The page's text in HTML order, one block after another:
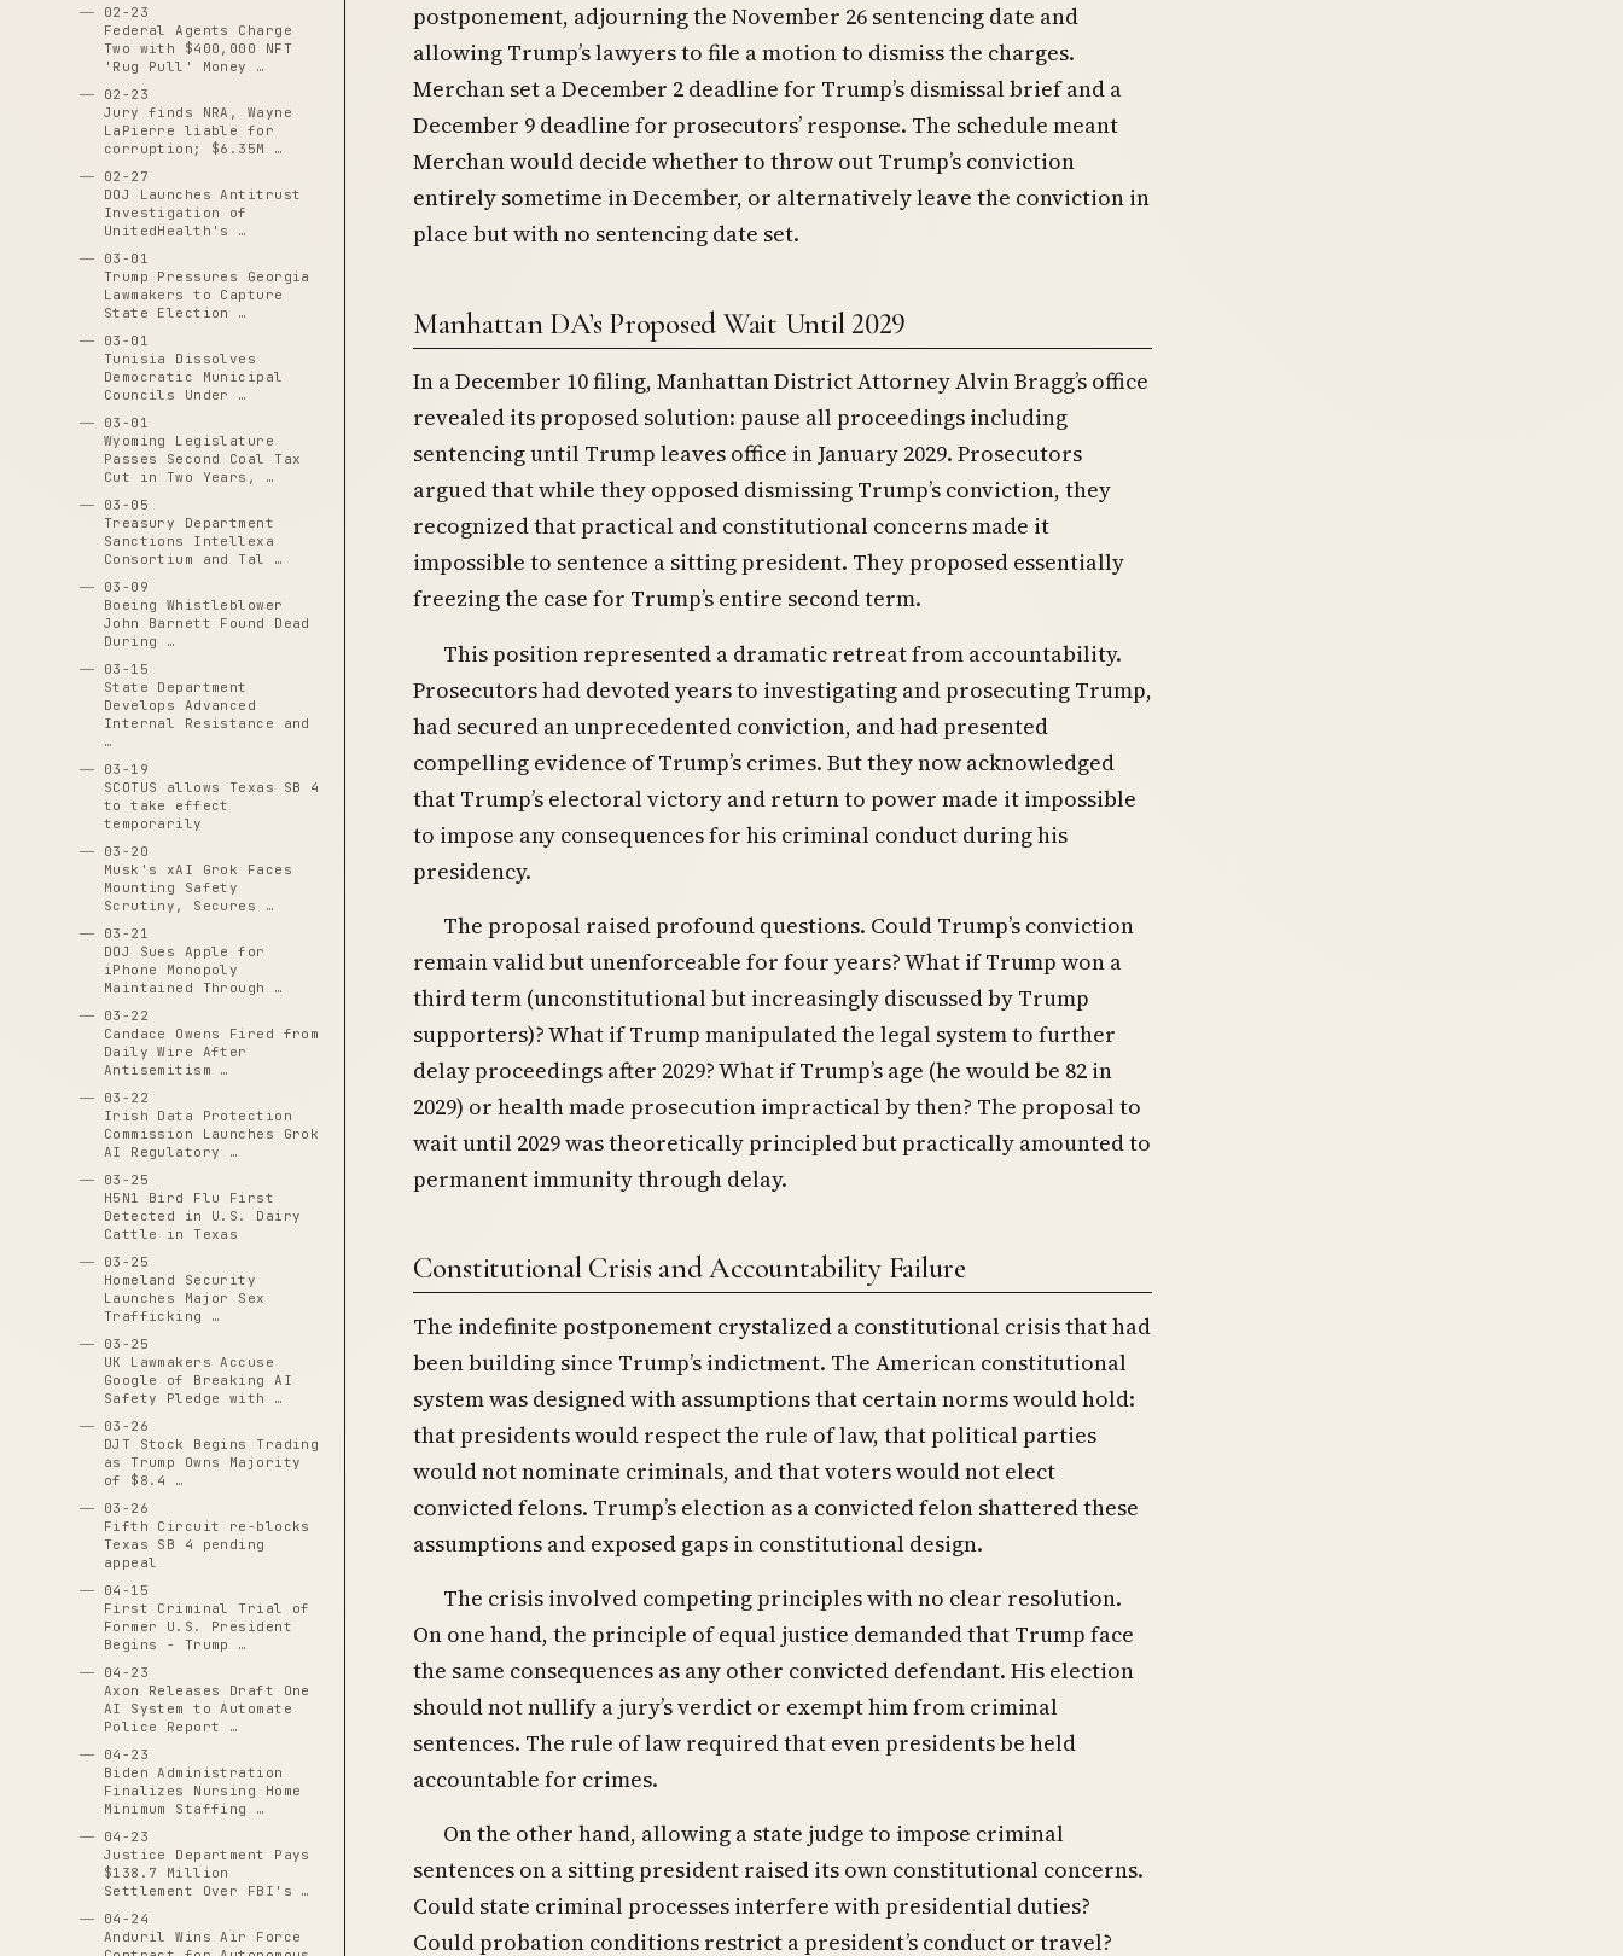
02-23
Federal Agents Charge
Two with $400,000 NFT
'Rug Pull' Money …
02-23
Jury finds NRA, Wayne
LaPierre liable for
corruption; $6.35M …
02-27
DOJ Launches Antitrust
Investigation of
UnitedHealth's …
03-01
Trump Pressures Georgia
Lawmakers to Capture
State Election …
03-01
Tunisia Dissolves
Democratic Municipal
Councils Under …
03-01
Wyoming Legislature
Passes Second Coal Tax
Cut in Two Years, …
03-05
Treasury Department
Sanctions Intellexa
Consortium and Tal …
03-09
Boeing Whistleblower
John Barnett Found Dead
During …
03-15
State Department
Develops Advanced
Internal Resistance and
…
03-19
SCOTUS allows Texas SB 4
to take effect
temporarily
03-20
Musk's xAI Grok Faces
Mounting Safety
Scrutiny, Secures …
03-21
DOJ Sues Apple for
iPhone Monopoly
Maintained Through …
03-22
Candace Owens Fired from
Daily Wire After
Antisemitism …
03-22
Irish Data Protection
Commission Launches Grok
AI Regulatory …
03-25
H5N1 Bird Flu First
Detected in U.S. Dairy
Cattle in Texas
03-25
Homeland Security
Launches Major Sex
Trafficking …
03-25
UK Lawmakers Accuse
Google of Breaking AI
Safety Pledge with …
03-26
DJT Stock Begins Trading
as Trump Owns Majority
of $8.4 …
03-26
Fifth Circuit re-blocks
Texas SB 4 pending
appeal
04-15
First Criminal Trial of
Former U.S. President
Begins - Trump …
04-23
Axon Releases Draft One
AI System to Automate
Police Report …
04-23
Biden Administration
Finalizes Nursing Home
Minimum Staffing …
04-23
Justice Department Pays
$138.7 Million
Settlement Over FBI's …
04-24
Anduril Wins Air Force
postponement, adjourning the November 26 sentencing date and
allowing Trump’s lawyers to file a motion to dismiss the charges.
Merchan set a December 2 deadline for Trump’s dismissal brief and a
December 9 deadline for prosecutors’ response. The schedule meant
Merchan would decide whether to throw out Trump’s conviction
entirely sometime in December, or alternatively leave the conviction in
place but with no sentencing date set.
Manhattan DA’s Proposed Wait Until 2029
In a December 10 filing, Manhattan District Attorney Alvin Bragg’s office
revealed its proposed solution: pause all proceedings including
sentencing until Trump leaves office in January 2029. Prosecutors
argued that while they opposed dismissing Trump’s conviction, they
recognized that practical and constitutional concerns made it
impossible to sentence a sitting president. They proposed essentially
freezing the case for Trump’s entire second term.
This position represented a dramatic retreat from accountability.
Prosecutors had devoted years to investigating and prosecuting Trump,
had secured an unprecedented conviction, and had presented
compelling evidence of Trump’s crimes. But they now acknowledged
that Trump’s electoral victory and return to power made it impossible
to impose any consequences for his criminal conduct during his
presidency.
The proposal raised profound questions. Could Trump’s conviction
remain valid but unenforceable for four years? What if Trump won a
third term (unconstitutional but increasingly discussed by Trump
supporters)? What if Trump manipulated the legal system to further
delay proceedings after 2029? What if Trump’s age (he would be 82 in
2029) or health made prosecution impractical by then? The proposal to
wait until 2029 was theoretically principled but practically amounted to
permanent immunity through delay.
Constitutional Crisis and Accountability Failure
The indefinite postponement crystalized a constitutional crisis that had
been building since Trump’s indictment. The American constitutional
system was designed with assumptions that certain norms would hold:
that presidents would respect the rule of law, that political parties
would not nominate criminals, and that voters would not elect
convicted felons. Trump’s election as a convicted felon shattered these
assumptions and exposed gaps in constitutional design.
The crisis involved competing principles with no clear resolution.
On one hand, the principle of equal justice demanded that Trump face
the same consequences as any other convicted defendant. His election
should not nullify a jury’s verdict or exempt him from criminal
sentences. The rule of law required that even presidents be held
accountable for crimes.
On the other hand, allowing a state judge to impose criminal
sentences on a sitting president raised its own constitutional concerns.
Could state criminal processes interfere with presidential duties?
Could probation conditions restrict a president’s conduct or travel?